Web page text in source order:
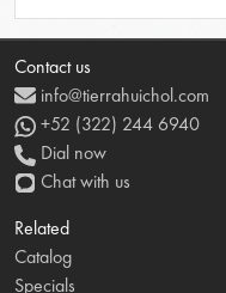
Contact us
info@tierrahuichol.com
+52 (322) 244 6940
Dial now
Chat with us
Related
Catalog
Specials